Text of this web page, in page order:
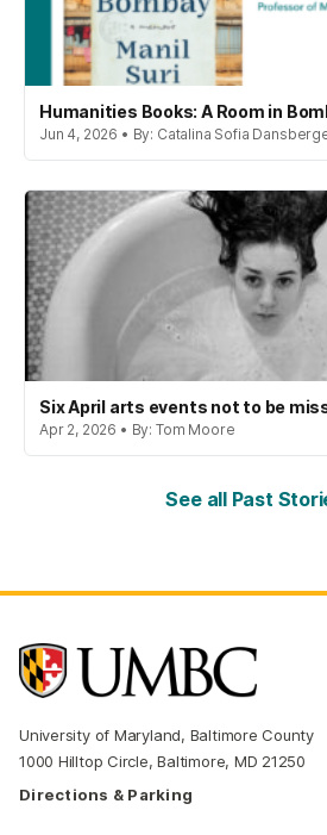
Humanities Books: A Room in
Jun 4, 2026 • By: Catalina Sofia
Six April arts events not to be
Apr 2, 2026 • By: Tom Moore
See all Past
University of Maryland, Baltimore County
1000 Hilltop Circle, Baltimore, MD 21250
Directions & Parking